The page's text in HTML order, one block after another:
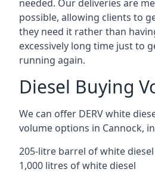
needed. Our deliveries are
possible, allowing clients to
they need it rather than
excessively long time just to
running again.
Diesel Buying
We can offer DERV white
volume options in Cannock,
205-litre barrel of white diesel
1,000 litres of white diesel